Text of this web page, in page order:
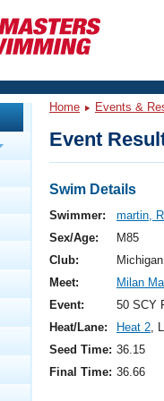
Analysis
Events
Nationals
Swimming?
Home Events &
Event
Swim Details
Swimmer:
martin,
Sex/Age:
M85
Club:
Meet:
Milan
Event:
50 SCY
Heat/Lane:
Heat 2,
Seed Time: 36.15
Final Time: 36.66